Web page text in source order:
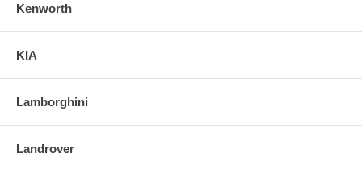
Kenworth
KIA
Lamborghini
Landrover